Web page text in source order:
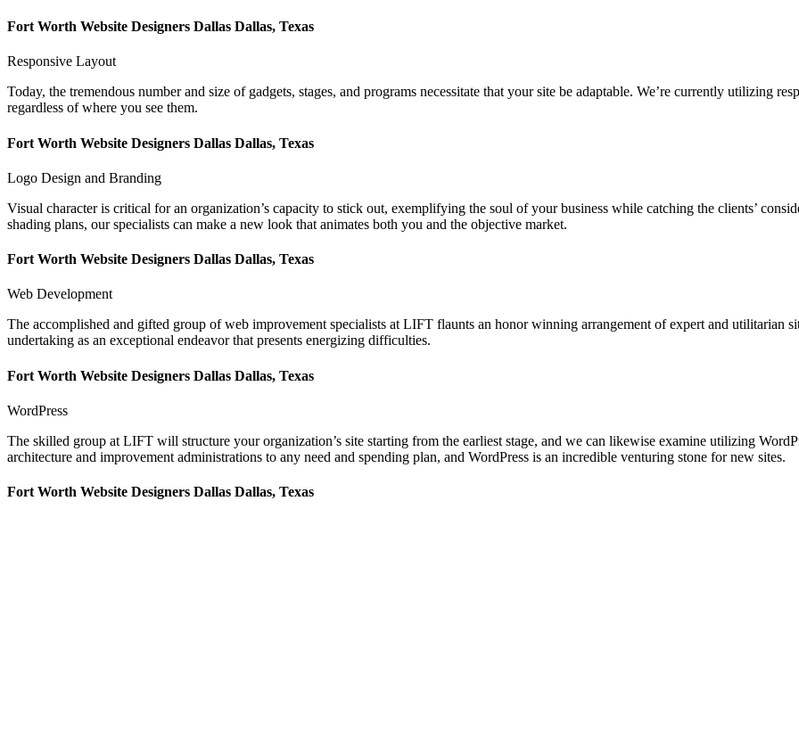
Fort Worth Website Designers Dallas Dallas, Texas
Responsive Layout
Today, the tremendous number and size of gadgets, stages, and programs necessitate that your site be adaptable. We’re currently utilizing
regardless of where you see them.
Fort Worth Website Designers Dallas Dallas, Texas
Logo Design and Branding
Visual character is critical for an organization’s capacity to stick out, exemplifying the soul of your business while catching the clients’
shading plans, our specialists can make a new look that animates both you and the objective market.
Fort Worth Website Designers Dallas Dallas, Texas
Web Development
The accomplished and gifted group of web improvement specialists at LIFT flaunts an honor winning arrangement of expert and utilitarian
undertaking as an exceptional endeavor that presents energizing difficulties.
Fort Worth Website Designers Dallas Dallas, Texas
WordPress
The skilled group at LIFT will structure your organization’s site starting from the earliest stage, and we can likewise examine utilizing
architecture and improvement administrations to any need and spending plan, and WordPress is an incredible venturing stone for new sites.
Fort Worth Website Designers Dallas Dallas, Texas